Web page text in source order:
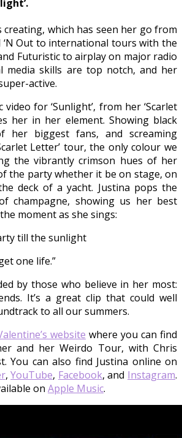
creating, which has seen her go from
‘N Out to international tours with the
Futuristic to airplay on major radio
media skills are top notch, and her
active.
video for ‘Sunlight’, from her ‘Scarlet
her in her element. Showing black
her biggest fans, and screaming
Letter’ tour, the only colour we
the vibrantly crimson hues of her
the party whether it be on stage, on
deck of a yacht. Justina pops the
champagne, showing us her best
moment as she sings:
till the sunlight
one life.”
by those who believe in her most:
It’s a great clip that could well
to all our summers.
website where you can find
and her Weirdo Tour, with Chris
You can also find Justina online on
,YouTube, Facebook, and Instagram.
on Apple Music.